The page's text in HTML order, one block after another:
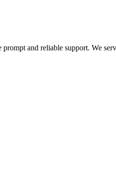
and reliable support. We